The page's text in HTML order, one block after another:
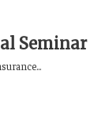
Seminar